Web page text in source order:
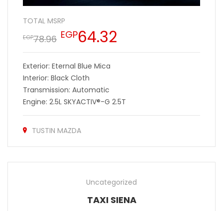
TOTAL MSRP
EGP78.96 EGP64.32
Exterior: Eternal Blue Mica
Interior: Black Cloth
Transmission: Automatic
Engine: 2.5L SKYACTIV®-G 2.5T
TUSTIN MAZDA
Uncategorized
TAXI SIENA